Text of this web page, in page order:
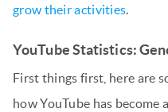
grow their activities.
YouTube Statistics:
First things first, here are
how YouTube has